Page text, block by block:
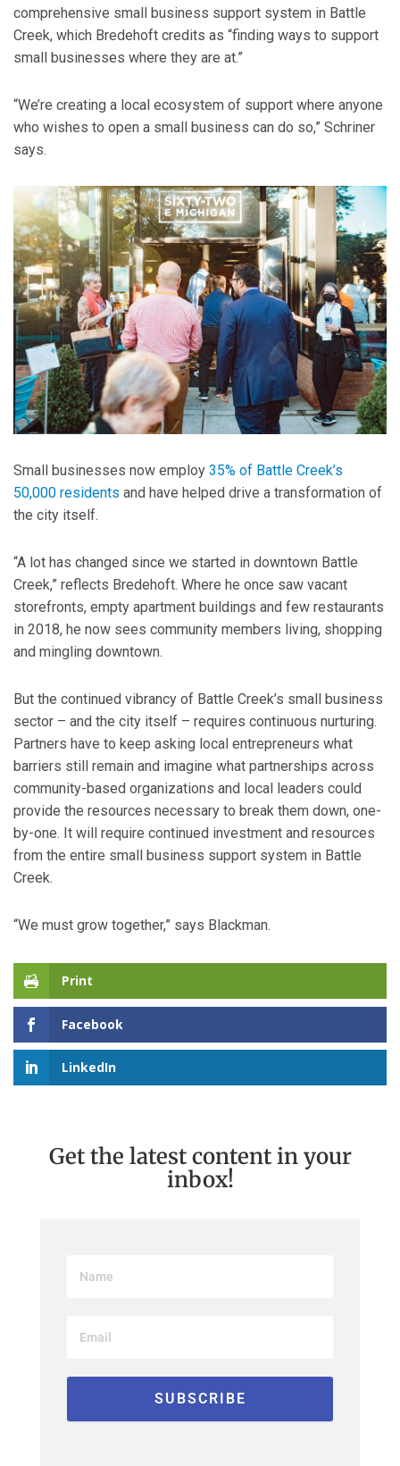
comprehensive small business support system in Battle
Creek, which Bredehoft credits as “finding ways to support
small businesses where they are at.”
“We’re creating a local ecosystem of support where anyone
who wishes to open a small business can do so,” Schriner
says.
Small businesses now employ 35% of Battle Creek’s
50,000 residents and have helped drive a transformation of
the city itself.
“A lot has changed since we started in downtown Battle
Creek,” reflects Bredehoft. Where he once saw vacant
storefronts, empty apartment buildings and few restaurants
in 2018, he now sees community members living, shopping
and mingling downtown.
But the continued vibrancy of Battle Creek’s small business
sector – and the city itself – requires continuous nurturing.
Partners have to keep asking local entrepreneurs what
barriers still remain and imagine what partnerships across
community-based organizations and local leaders could
provide the resources necessary to break them down, one-
by-one. It will require continued investment and resources
from the entire small business support system in Battle
Creek.
“We must grow together,” says Blackman.
Print
Facebook
LinkedIn
Get the latest content in your
inbox!